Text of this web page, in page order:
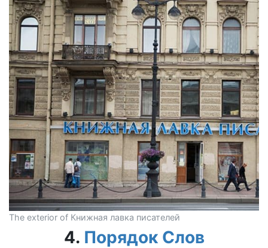
The exterior of Книжная лавка писателей
4. Порядок Слов